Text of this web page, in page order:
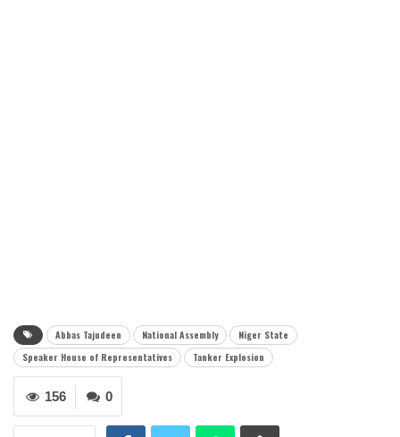
Abbas Tajudeen National Assembly
Niger State
Speaker House of Representatives
Tanker Explosion
0
156